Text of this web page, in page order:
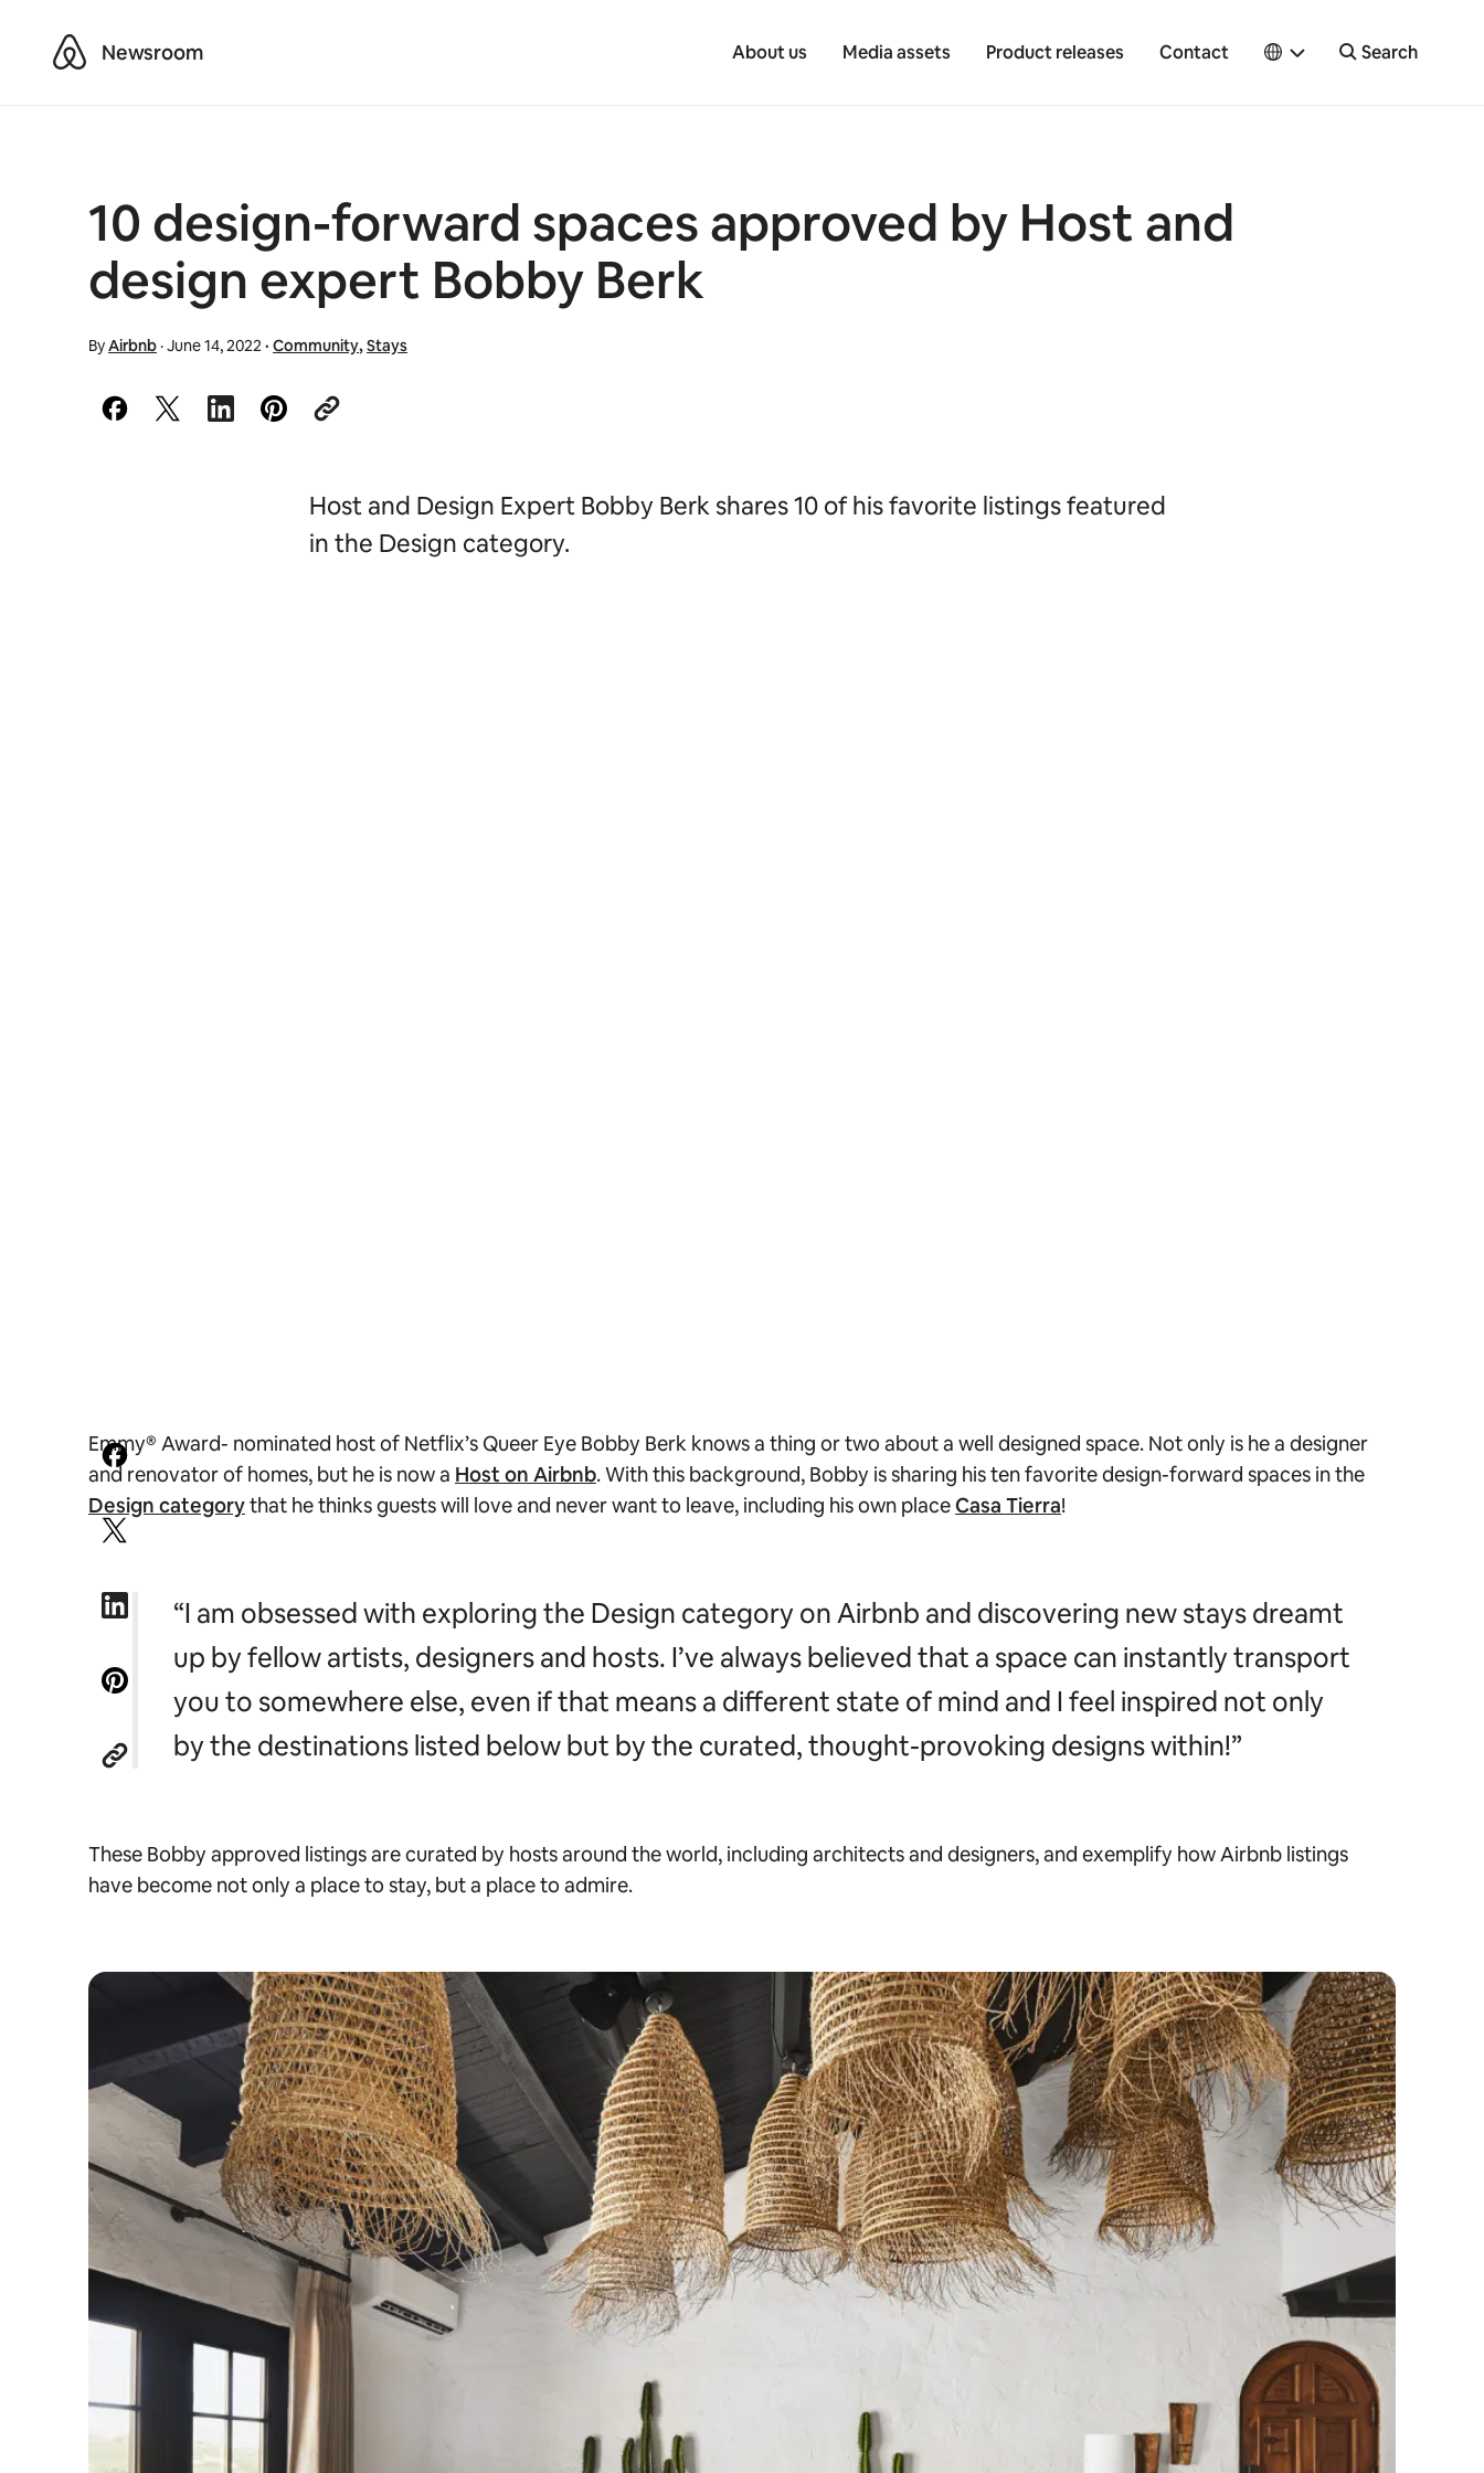
AirbnbNewsroom About us Media assets Product releases Contact Search
10 design-forward spaces approved by Host and
design expert Bobby Berk
ByAirbnb·June 14, 2022· Community,Stays
Host and Design Expert Bobby Berk shares 10 of his favorite listings featured
in the Design category.
Emmy® Award- nominated host of Netflix’s Queer Eye Bobby Berk knows a thing or two about a well designed space. Not only is he a designer
and renovator of homes, but he is now a Host on Airbnb. With this background, Bobby is sharing his ten favorite design-forward spaces in the
Design categorythat he thinks guests will love and never want to leave, including his own placeCasa Tierra!
“I am obsessed with exploring the Design category on Airbnb and discovering new stays dreamt
up by fellow artists, designers and hosts. I’ve always believed that a space can instantly transport
you to somewhere else, even if that means a different state of mind and I feel inspired not only
by the destinations listed below but by the curated, thought-provoking designs within!”
These Bobby approved listings are curated by hosts around the world, including architects and designers, and exemplify how Airbnb listings
have become not only a place to stay, but a place to admire.